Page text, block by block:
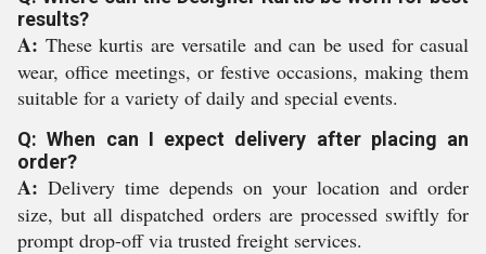
results?
A: These kurtis are versatile and can be used for casual
wear, office meetings, or festive occasions, making them
suitable for a variety of daily and special events.
Q: When can I expect delivery after placing an
order?
A: Delivery time depends on your location and order
size, but all dispatched orders are processed swiftly for
prompt drop-off via trusted freight services.